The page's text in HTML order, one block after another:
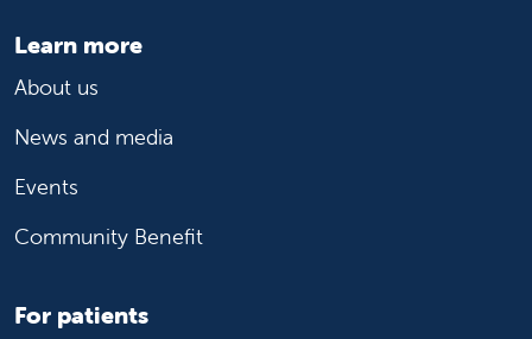
Learn more
About us
News and media
Events
Community Benefit
For patients